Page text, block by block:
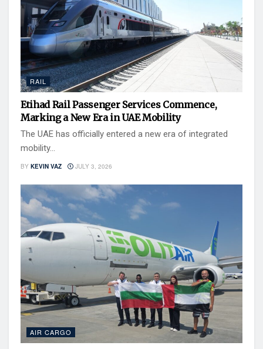
RAIL
Etihad Rail Passenger Services Commence,
Marking a New Era in UAE Mobility
The UAE has officially entered a new era of integrated
mobility...
BY KEVIN VAZ JULY 3, 2026
AIR CARGO